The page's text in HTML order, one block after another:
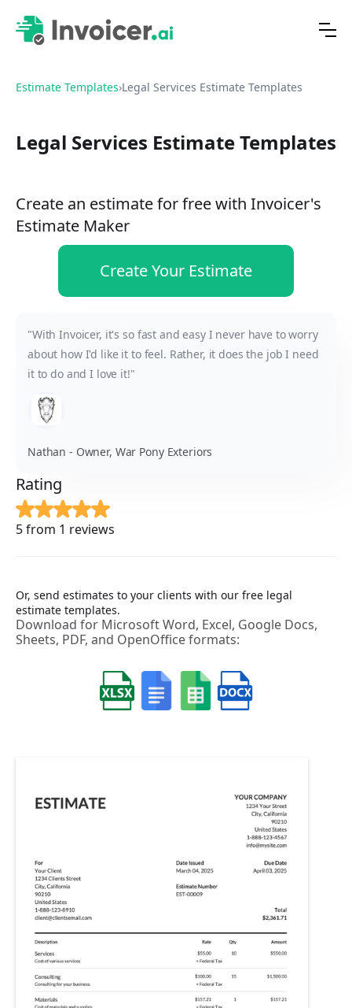
Estimate Templates›Legal Services Estimate Templates
Legal Services Estimate Templates
Create an estimate for free with Invoicer's
Estimate Maker
Create Your Estimate
"With Invoicer, it's so fast and easy I never have to worry
about how I'd like it to feel. Rather, it does the job I need
it to do and I love it!"
Nathan - Owner, War Pony Exteriors
Rating
5 from 1 reviews
Or, send estimates to your clients with our free legal
estimate templates.
Download for Microsoft Word, Excel, Google Docs,
Sheets, PDF, and OpenOffice formats: